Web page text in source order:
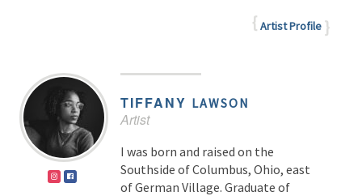
Artist Profile
TIFFANY LAWSON
Artist
I was born and raised on the
Southside of Columbus, Ohio, east
of German Village. Graduate of